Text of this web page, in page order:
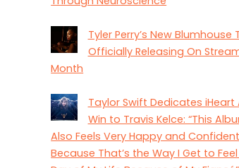
Tyler Perry’s New Blumhouse
Officially Releasing On
Month
Taylor Swift Dedicates iHeart
Win to Travis Kelce: “This
Also Feels Very Happy and
Because That’s the Way I Get to Feel